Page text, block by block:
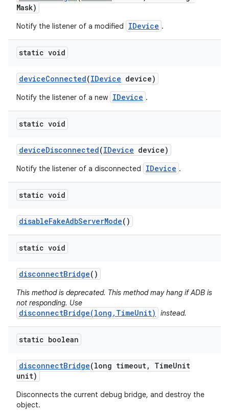
Mask)
Notify the listener of a modified IDevice .
static void
deviceConnected(IDevice device)
Notify the listener of a new IDevice .
static void
deviceDisconnected(IDevice device)
Notify the listener of a disconnected IDevice .
static void
disableFakeAdbServerMode()
static void
disconnectBridge()
This method is deprecated. This method may hang if ADB is
not responding. Use
disconnectBridge(long,TimeUnit) instead.
static boolean
disconnectBridge(long timeout, TimeUnit
unit)
Disconnects the current debug bridge, and destroy the
object.